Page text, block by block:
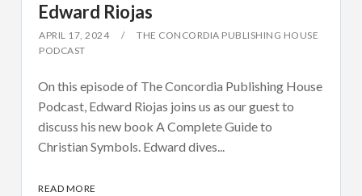
Edward Riojas
APRIL 17, 2024
THE CONCORDIA PUBLISHING HOUSE
PODCAST
On this episode of The Concordia Publishing House
Podcast, Edward Riojas joins us as our guest to
discuss his new book A Complete Guide to
Christian Symbols. Edward dives...
READ MORE